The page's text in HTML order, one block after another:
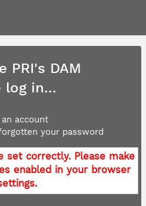
PRI's DAM
log in...
account
your password
set correctly. Please make
enabled in your browser